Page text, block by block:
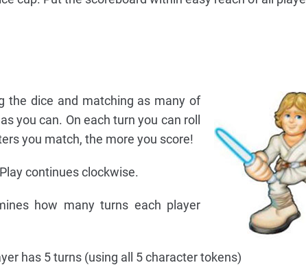
the dice and matching as many of
you can. On each turn you can roll
you match, the more you score!
continues clockwise.
how many turns each player
has 5 turns (using all 5 character tokens)